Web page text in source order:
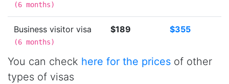
(6 months)
Business visitor visa
(6 months)
$189 $355
You can check here for the prices of other
types of visas